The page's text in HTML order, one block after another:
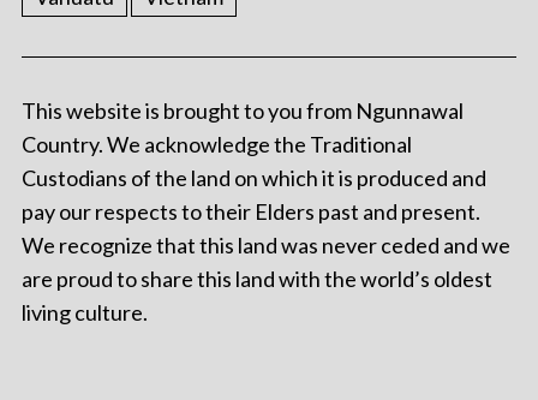
This website is brought to you from Ngunnawal
Country. We acknowledge the Traditional
Custodians of the land on which it is produced and
pay our respects to their Elders past and present.
We recognize that this land was never ceded and we
are proud to share this land with the world’s oldest
living culture.